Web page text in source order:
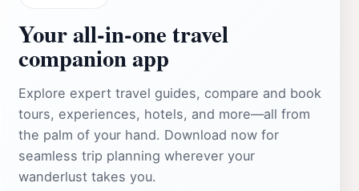
Your all‑in‑one travel
companion app
Explore expert travel guides, compare and book
tours, experiences, hotels, and more—all from
the palm of your hand. Download now for
seamless trip planning wherever your
wanderlust takes you.